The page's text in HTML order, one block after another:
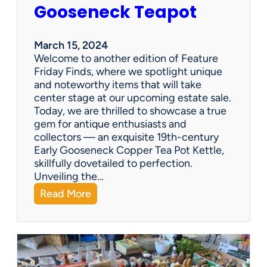
n
a
n
e
s
t
a
t
e
s
a
l
e
c
m
p
a
n
Gooseneck Teapot
March 15, 2024
Welcome to another edition of Feature
Friday Finds, where we spotlight unique
and noteworthy items that will take
center stage at our upcoming estate sale.
Today, we are thrilled to showcase a true
gem for antique enthusiasts and
collectors — an exquisite 19th-century
Early Gooseneck Copper Tea Pot Kettle,
skillfully dovetailed to perfection.
Unveiling the…
Read More:
F
e
a
t
u